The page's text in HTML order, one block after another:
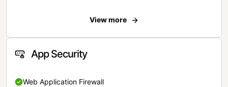
View more
App Security
Web Application Firewall